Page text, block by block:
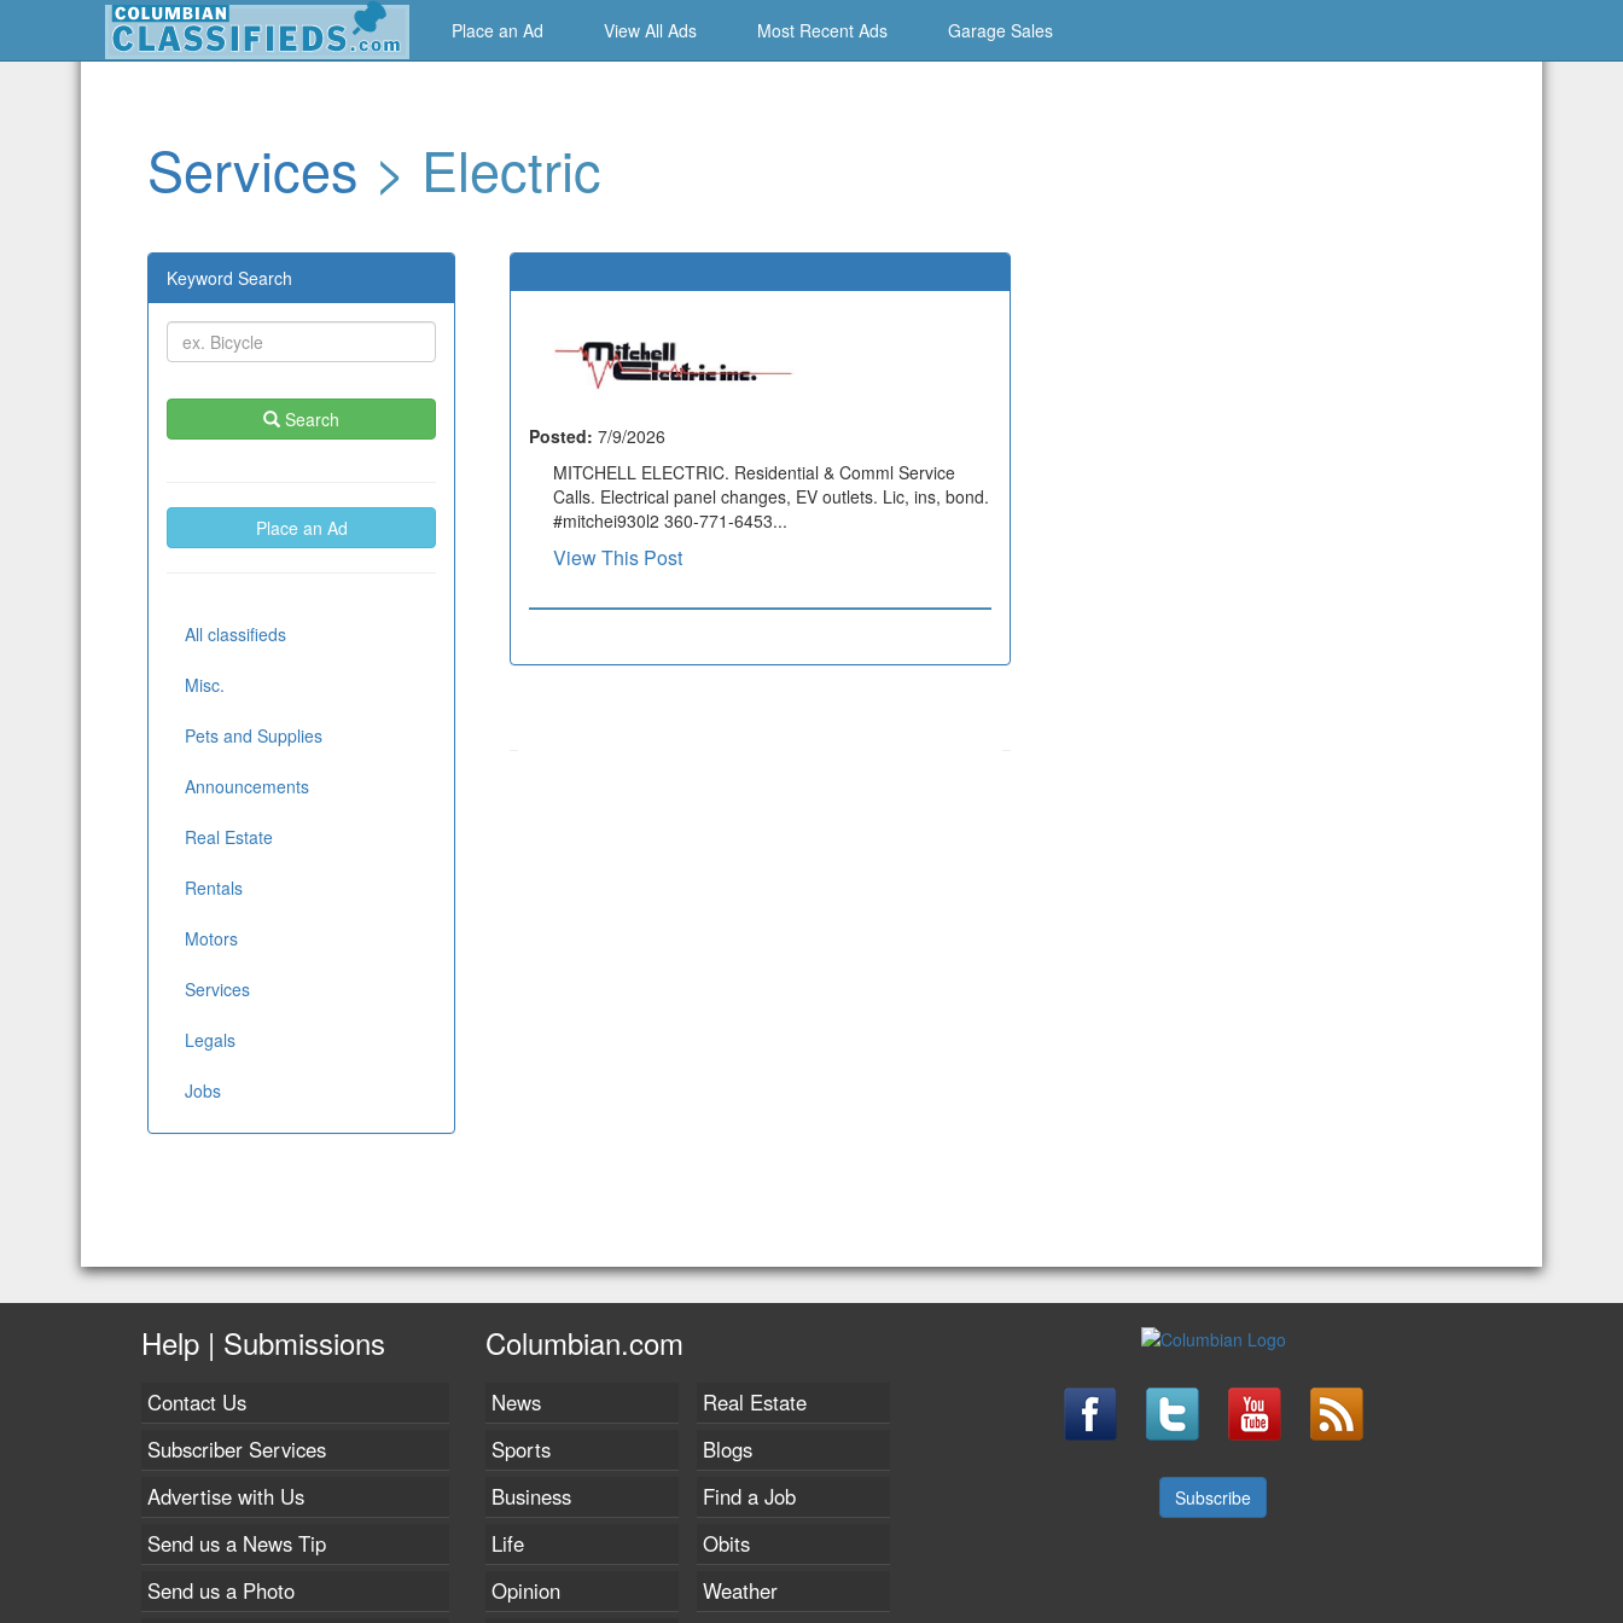
Place an Ad View All Ads Most Recent Ads Garage Sales
Services > Electric
Keyword Search
Search
Place an Ad
All classifieds
Misc.
Pets and Supplies
Announcements
Real Estate
Rentals
Motors
Services
Legals
Jobs
Posted: 7/9/2026
MITCHELL ELECTRIC. Residential & Comml Service
Calls. Electrical panel changes, EV outlets. Lic, ins, bond.
#mitchei930l2 360-771-6453...
View This Post
Help | Submissions
Contact Us
Subscriber Services
Advertise with Us
Send us a News Tip
Send us a Photo
Columbian.com
News
Sports
Business
Life
Opinion
Real Estate
Blogs
Find a Job
Obits
Weather
Subscribe